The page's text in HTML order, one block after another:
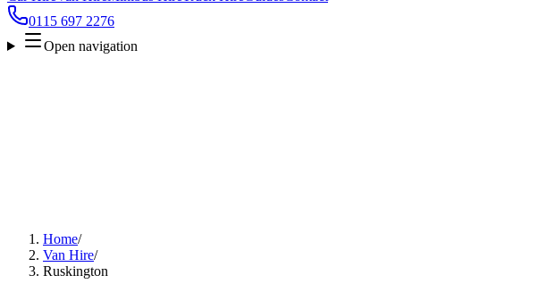
0115 697 2276
Open navigation
Home/
Van Hire/
Ruskington